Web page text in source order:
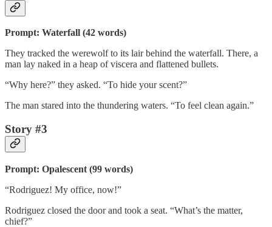
Prompt: Waterfall (42 words)
They tracked the werewolf to its lair behind the waterfall. There, a
man lay naked in a heap of viscera and flattened bullets.
“Why here?” they asked. “To hide your scent?”
The man stared into the thundering waters. “To feel clean again.”
Story #3
Prompt: Opalescent (99 words)
“Rodriguez! My office, now!”
Rodriguez closed the door and took a seat. “What’s the matter,
chief?”